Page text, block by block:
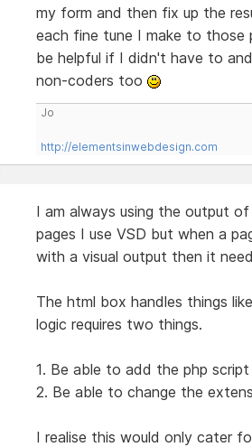
my form and then fix up the
each fine tune I make to
be helpful if I didn't have to
non-coders too
Jo
http://elementsinwebdesign.com
I am always using the output
pages I use VSD but when a
with a visual output then it
The html box handles things
logic requires two things.
1. Be able to add the php
2. Be able to change the
I realise this would only cater